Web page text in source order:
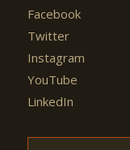
Facebook
Twitter
Instagram
YouTube
LinkedIn